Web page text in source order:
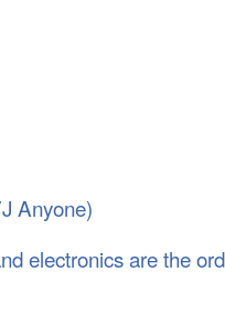
Anyone)
electronics are the